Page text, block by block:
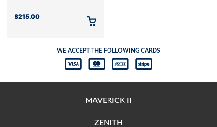
$215.00
WE ACCEPT THE FOLLOWING CARDS
MAVERICK II
ZENITH